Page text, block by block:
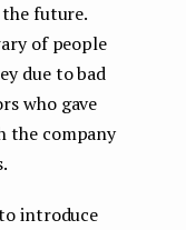
future.
of people
due to bad
who gave
the company
introduce